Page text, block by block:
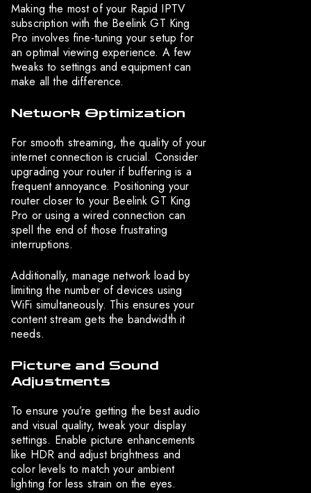
Making the most of your Rapid IPTV
subscription with the Beelink GT King
Pro involves fine-tuning your setup for
an optimal viewing experience. A few
tweaks to settings and equipment can
make all the difference.
Network Optimization
For smooth streaming, the quality of your
internet connection is crucial. Consider
upgrading your router if buffering is a
frequent annoyance. Positioning your
router closer to your Beelink GT King
Pro or using a wired connection can
spell the end of those frustrating
interruptions.
Additionally, manage network load by
limiting the number of devices using
WiFi simultaneously. This ensures your
content stream gets the bandwidth it
needs.
Picture and Sound
Adjustments
To ensure you’re getting the best audio
and visual quality, tweak your display
settings. Enable picture enhancements
like HDR and adjust brightness and
color levels to match your ambient
lighting for less strain on the eyes.